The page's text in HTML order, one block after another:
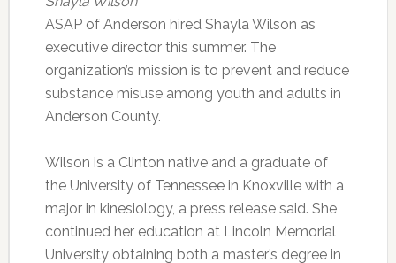
ASAP of Anderson hired Shayla Wilson as
executive director this summer. The
organization’s mission is to prevent and reduce
substance misuse among youth and adults in
Anderson County.
Wilson is a Clinton native and a graduate of
the University of Tennessee in Knoxville with a
major in kinesiology, a press release said. She
continued her education at Lincoln Memorial
University obtaining both a master’s degree in